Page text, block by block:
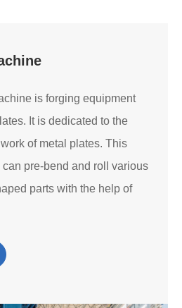
is forging equipment
It is dedicated to the
of metal plates. This
pre-bend and roll various
parts with the help of